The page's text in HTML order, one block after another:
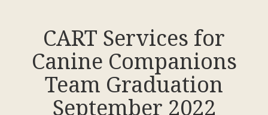
CART Services for
Canine Companions
Team Graduation
September 2022